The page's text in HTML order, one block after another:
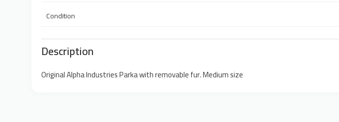
Condition
Description
Original Alpha Industries Parka with removable fur. Medium size